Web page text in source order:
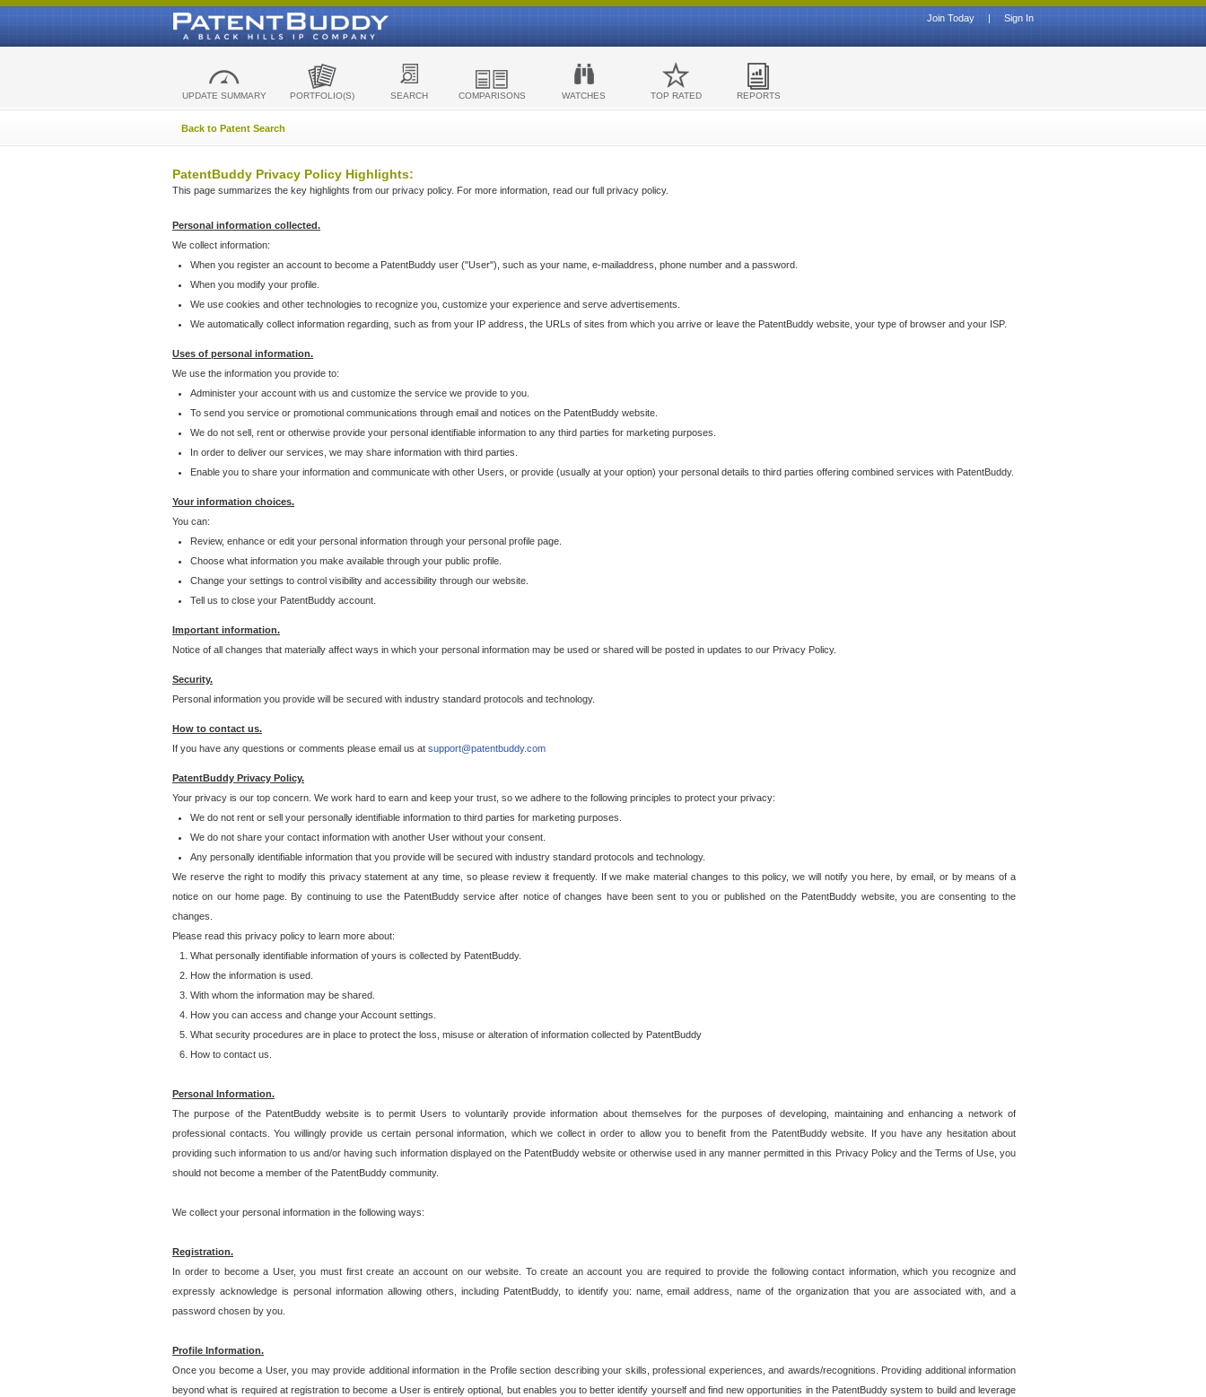
Sign In
|
Join Today
UPDATE SUMMARY PORTFOLIO(S) SEARCH COMPARISONS WATCHES TOP RATED REPORTS
Back to Patent Search
PatentBuddy Privacy Policy Highlights:
This page summarizes the key highlights from our privacy policy. For more information, read our full privacy policy.
Personal information collected.
We collect information:
When you register an account to become a PatentBuddy user ("User"), such as your name, e-mailaddress, phone number and a password.
When you modify your profile.
We use cookies and other technologies to recognize you, customize your experience and serve advertisements.
We automatically collect information regarding, such as from your IP address, the URLs of sites from which you arrive or leave the PatentBuddy website, your type of browser and your ISP.
Uses of personal information.
We use the information you provide to:
Administer your account with us and customize the service we provide to you.
To send you service or promotional communications through email and notices on the PatentBuddy website.
We do not sell, rent or otherwise provide your personal identifiable information to any third parties for marketing purposes.
In order to deliver our services, we may share information with third parties.
Enable you to share your information and communicate with other Users, or provide (usually at your option) your personal details to third parties offering combined services with PatentBuddy.
Your information choices.
You can:
Review, enhance or edit your personal information through your personal profile page.
Choose what information you make available through your public profile.
Change your settings to control visibility and accessibility through our website.
Tell us to close your PatentBuddy account.
Important information.
Notice of all changes that materially affect ways in which your personal information may be used or shared will be posted in updates to our Privacy Policy.
Security.
Personal information you provide will be secured with industry standard protocols and technology.
How to contact us.
If you have any questions or comments please email us at support@patentbuddy.com
PatentBuddy Privacy Policy.
Your privacy is our top concern. We work hard to earn and keep your trust, so we adhere to the following principles to protect your privacy:
We do not rent or sell your personally identifiable information to third parties for marketing purposes.
We do not share your contact information with another User without your consent.
Any personally identifiable information that you provide will be secured with industry standard protocols and technology.
We reserve the right to modify this privacy statement at any time, so please review it frequently. If we make material changes to this policy, we will notify you here, by email, or by means of a
notice on our home page. By continuing to use the PatentBuddy service after notice of changes have been sent to you or published on the PatentBuddy website, you are consenting to the
changes.
Please read this privacy policy to learn more about:
What personally identifiable information of yours is collected by PatentBuddy.
How the information is used.
With whom the information may be shared.
How you can access and change your Account settings.
What security procedures are in place to protect the loss, misuse or alteration of information collected by PatentBuddy
How to contact us.
Personal Information.
The purpose of the PatentBuddy website is to permit Users to voluntarily provide information about themselves for the purposes of developing, maintaining and enhancing a network of
professional contacts. You willingly provide us certain personal information, which we collect in order to allow you to benefit from the PatentBuddy website. If you have any hesitation about
providing such information to us and/or having such information displayed on the PatentBuddy website or otherwise used in any manner permitted in this Privacy Policy and the Terms of Use, you
should not become a member of the PatentBuddy community.
We collect your personal information in the following ways:
Registration.
In order to become a User, you must first create an account on our website. To create an account you are required to provide the following contact information, which you recognize and
expressly acknowledge is personal information allowing others, including PatentBuddy, to identify you: name, email address, name of the organization that you are associated with, and a
password chosen by you.
Profile Information.
Once you become a User, you may provide additional information in the Profile section describing your skills, professional experiences, and awards/recognitions. Providing additional information
beyond what is required at registration to become a User is entirely optional, but enables you to better identify yourself and find new opportunities in the PatentBuddy system to build and leverage